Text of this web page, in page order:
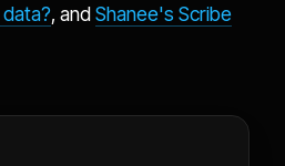
, andShanee's Scribe